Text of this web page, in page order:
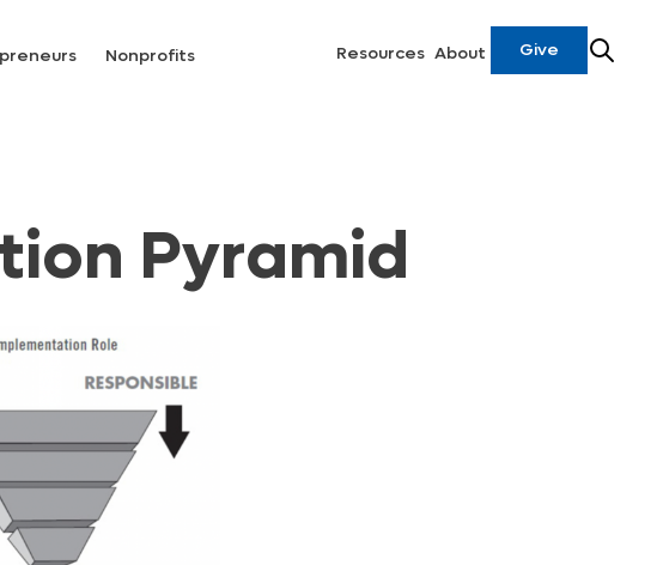
Nonprofits Resources About Give
Pyramid